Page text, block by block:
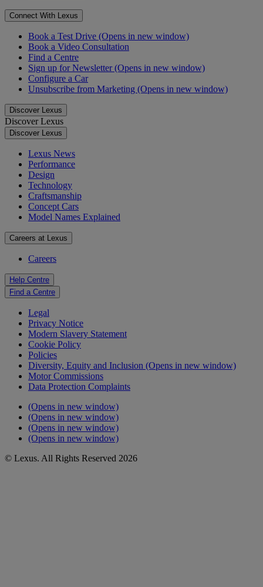
Connect With Lexus
Book a Test Drive (Opens in new window)
Book a Video Consultation
Find a Centre
Sign up for Newsletter(Opens in new window)
Configure a Car
Unsubscribe from Marketing (Opens in new window)
Discover Lexus
Discover Lexus
Discover Lexus
Lexus News
Performance
Design
Technology
Craftsmanship
Concept Cars
Model Names Explained
Careers at Lexus
Careers
Help Centre
Find a Centre
Legal
Privacy Notice
Modern Slavery Statement
Cookie Policy
Policies
Diversity, Equity and Inclusion (Opens in new window)
Motor Commissions
Data Protection Complaints
(Opens in new window)
(Opens in new window)
(Opens in new window)
(Opens in new window)
© Lexus. All Rights Reserved 2026